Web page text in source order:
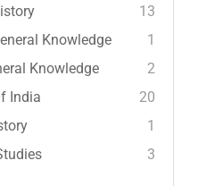
13
Knowledge
1
Knowledge
2
India
20
1
3